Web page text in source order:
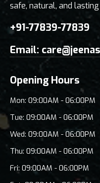
safe, natural, and
+91-77839-77839
Email:
Opening Hours
Mon: 09:00AM - 06:00PM
Tue: 09:00AM - 06:00PM
Wed: 09:00AM - 06:00PM
Thu: 09:00AM - 06:00PM
Fri: 09:00AM - 06:00PM